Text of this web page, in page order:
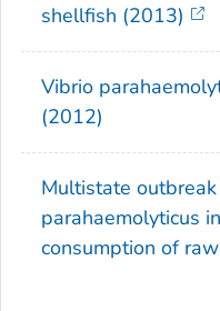
shellfish (2013)
Vibrio
(2012)
Multistate
parahaemolyticus
consumption of